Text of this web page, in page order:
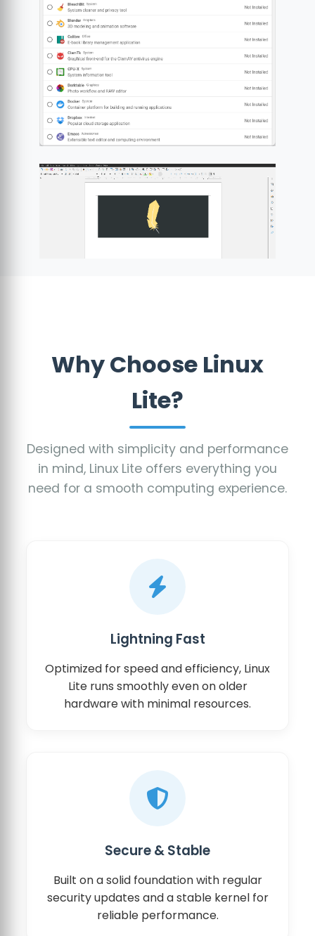
Why Choose Linux
Lite?
Designed with simplicity and performance
in mind, Linux Lite offers everything you
need for a smooth computing experience.
Lightning Fast
Optimized for speed and efficiency, Linux
Lite runs smoothly even on older
hardware with minimal resources.
Secure & Stable
Built on a solid foundation with regular
security updates and a stable kernel for
reliable performance.